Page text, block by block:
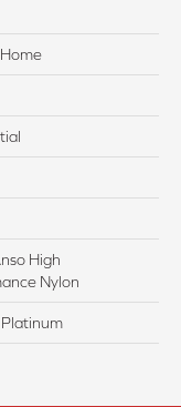
High
Nylon